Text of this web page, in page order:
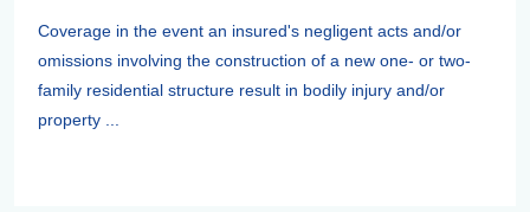
Coverage in the event an insured's negligent acts and/or
omissions involving the construction of a new one- or two-
family residential structure result in bodily injury and/or
property ...